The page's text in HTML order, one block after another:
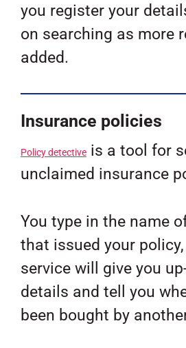
you register your
on searching as more
added.
Insurance policies
Policy detectiveis a tool for
unclaimed insurance
You type in the name
that issued your
service will give you
details and tell you
been bought by